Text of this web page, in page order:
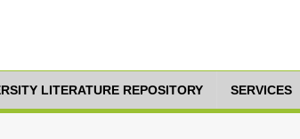
LITERATURE REPOSITORY SERVICES